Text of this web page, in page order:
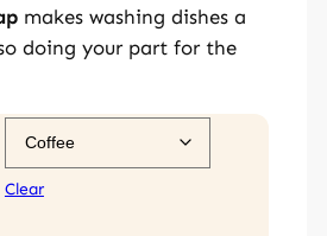
makes washing dishes a
doing your part for the
Clear